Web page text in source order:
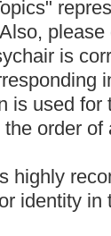
is
is used
order
highly
identity